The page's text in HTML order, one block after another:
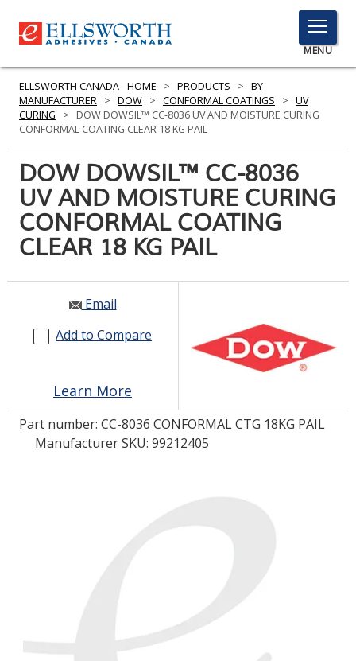
TOGGLE
MENU
MENU
Search
PRODUCTS
SERVICES
INDUSTRIES
RESOURCES
GET IN TOUCH
LOG IN
ASK THE GLUE DOCTOR®
ELLSWORTH CANADA - HOME > PRODUCTS > BY
MANUFACTURER > DOW > CONFORMAL COATINGS > UV
CURING
>
DOW DOWSIL™ CC-8036 UV AND MOISTURE CURING
CONFORMAL COATING CLEAR 18 KG PAIL
DOW DOWSIL™ CC-8036
UV AND MOISTURE CURING
CONFORMAL COATING
CLEAR 18 KG PAIL
Email
Add to Compare
Learn More
Part number: CC-8036 CONFORMAL CTG 18KG PAIL
Manufacturer SKU: 99212405